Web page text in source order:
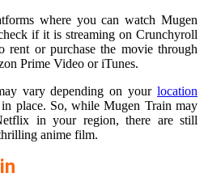
where you can watch Mugen
if it is streaming on Crunchyroll
or purchase the movie through
Prime Video or iTunes.
vary depending on your location
in place. So, while Mugen Train may
in your region, there are still
anime film.